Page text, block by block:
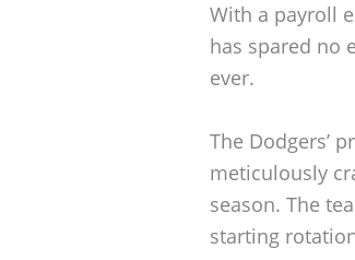
With a payroll
has spared no
ever.
The Dodgers’
meticulously
season. The
starting